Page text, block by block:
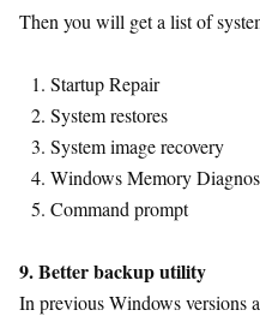
Then you will get a list of
Startup Repair
System restores
System image recovery
Windows Memory
Command prompt
9. Better backup utility
In previous Windows versions